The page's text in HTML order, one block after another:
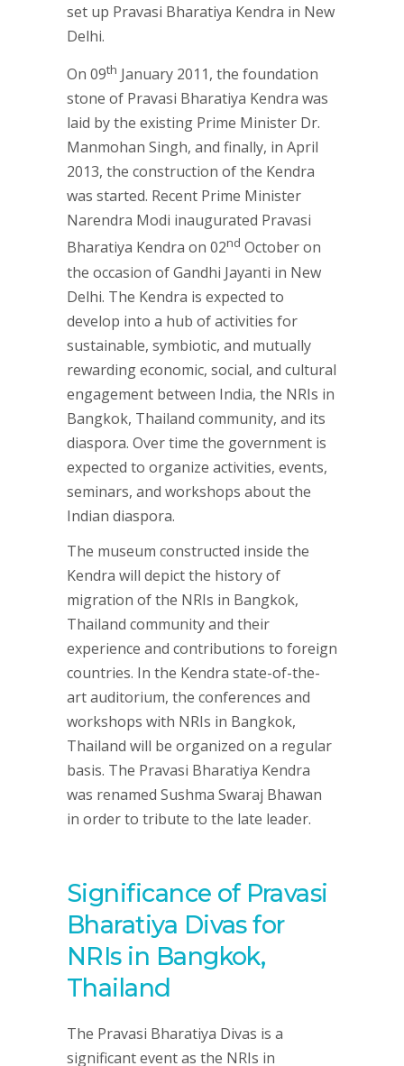
set up Pravasi Bharatiya Kendra in New
Delhi.
On 09th January 2011, the foundation
stone of Pravasi Bharatiya Kendra was
laid by the existing Prime Minister Dr.
Manmohan Singh, and finally, in April
2013, the construction of the Kendra
was started. Recent Prime Minister
Narendra Modi inaugurated Pravasi
Bharatiya Kendra on 02nd October on
the occasion of Gandhi Jayanti in New
Delhi. The Kendra is expected to
develop into a hub of activities for
sustainable, symbiotic, and mutually
rewarding economic, social, and cultural
engagement between India, the NRIs in
Bangkok, Thailand community, and its
diaspora. Over time the government is
expected to organize activities, events,
seminars, and workshops about the
Indian diaspora.
The museum constructed inside the
Kendra will depict the history of
migration of the NRIs in Bangkok,
Thailand community and their
experience and contributions to foreign
countries. In the Kendra state-of-the-
art auditorium, the conferences and
workshops with NRIs in Bangkok,
Thailand will be organized on a regular
basis. The Pravasi Bharatiya Kendra
was renamed Sushma Swaraj Bhawan
in order to tribute to the late leader.
Significance of Pravasi
Bharatiya Divas for
NRIs in Bangkok,
Thailand
The Pravasi Bharatiya Divas is a
significant event as the NRIs in